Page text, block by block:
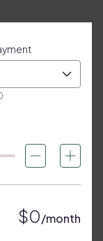
$0/month